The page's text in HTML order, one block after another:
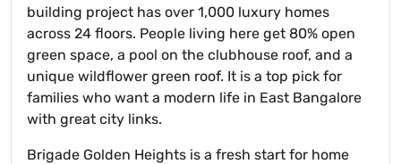
building project has over 1,000 luxury homes
across 24 floors. People living here get 80% open
green space, a pool on the clubhouse roof, and a
unique wildflower green roof. It is a top pick for
families who want a modern life in East Bangalore
with great city links.
Brigade Golden Heights is a fresh start for home